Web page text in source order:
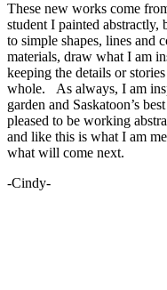
These new works come
student I painted abstractly,
to simple shapes, lines and
materials, draw what I am
keeping the details or
whole. As always, I am
garden and Saskatoon’s
pleased to be working
and like this is what I am
what will come next.
-Cindy-